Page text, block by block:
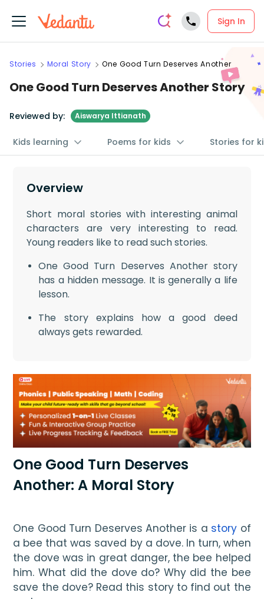
Sign In
Stories Moral Story One Good Turn Deserves Another
One Good Turn Deserves Another Story
Reviewed by: Aiswarya Ittianath
Kids learning Poems for kids Stories for
Overview
Short moral stories with interesting animal
characters are very interesting to read.
Young readers like to read such stories.
One Good Turn Deserves Another story
has a hidden message. It is generally a life
lesson.
The story explains how a good deed
always gets rewarded.
One Good Turn Deserves
Another: A Moral Story
One Good Turn Deserves Another is a story of
a bee that was saved by a dove. In turn, when
the dove was in great danger, the bee helped
him. What did the dove do? Why did the bee
save the dove? Read this story to find out the